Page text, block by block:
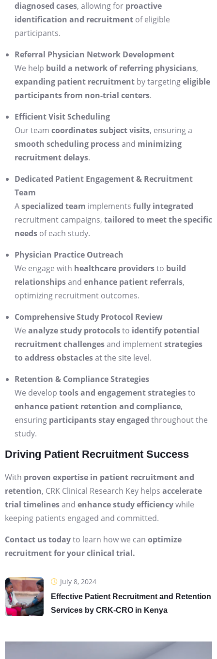
diagnosed cases, allowing for proactive
identification and recruitment of eligible
participants.
Referral Physician Network Development
We help build a network of referring physicians,
expanding patient recruitment by targetingeligible
participants from non-trial centers.
Efficient Visit Scheduling
Our team coordinates subject visits, ensuring a
smooth scheduling processand minimizing
recruitment delays.
Dedicated Patient Engagement & Recruitment
Team
Aspecialized team implements fully integrated
recruitment campaigns, tailored to meet the specific
needs of each study.
Physician Practice Outreach
We engage with healthcare providersto build
relationshipsand enhance patient referrals,
optimizing recruitment outcomes.
Comprehensive Study Protocol Review
We analyze study protocolsto identify potential
recruitment challengesand implementstrategies
to address obstaclesat the site level.
Retention & Compliance Strategies
We develop tools and engagement strategiesto
enhance patient retention and compliance,
ensuring participants stay engaged throughout the
study.
Driving Patient Recruitment Success
With proven expertise in patient recruitment and
retention, CRK Clinical Research Key helps accelerate
trial timelinesand enhance study efficiencywhile
keeping patients engaged and committed.
Contact us todayto learn how we can optimize
recruitment for your clinical trial.
July 8, 2024
Effective Patient Recruitment and Retention
Services by CRK-CRO in Kenya